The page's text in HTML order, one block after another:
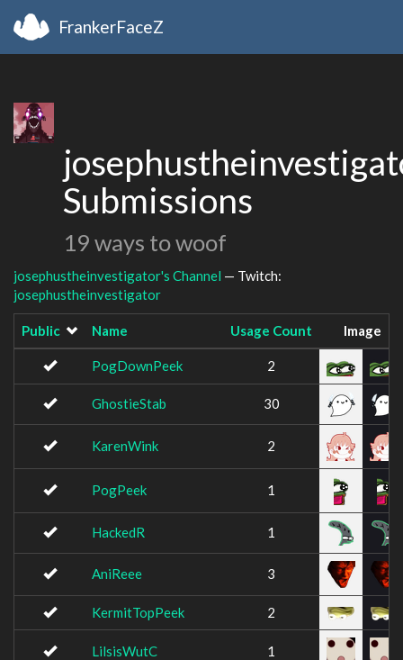
FrankerFaceZ
Submissions
19 ways to woof
josephustheinvestigator's Channel — Twitch:
josephustheinvestigator
Public Name Usage Count Image
PogDownPeek 2
GhostieStab 30
KarenWink 2
PogPeek 1
HackedR 1
AniReee 3
KermitTopPeek 2
LilsisWutC 1